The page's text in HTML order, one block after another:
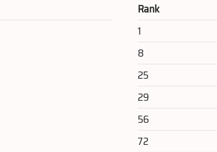
Rank
1
8
25
29
56
72